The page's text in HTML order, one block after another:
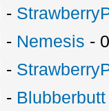
-
- Nemesis -
-
- Blubberbutt